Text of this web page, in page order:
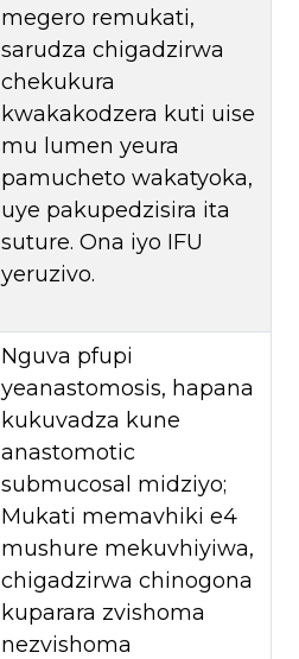
megero remukati,
sarudza chigadzirwa
chekukura
kwakakodzera kuti uise
mu lumen yeura
pamucheto wakatyoka,
uye pakupedzisira ita
suture. Ona iyo IFU
yeruzivo.
Nguva pfupi
yeanastomosis, hapana
kukuvadza kune
anastomotic
submucosal midziyo;
Mukati memavhiki e4
mushure mekuvhiyiwa,
chigadzirwa chinogona
kuparara zvishoma
nezvishoma